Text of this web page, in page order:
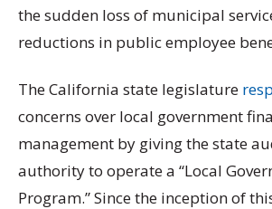
the sudden loss of municipal
reductions in public employee
The California state legislature
concerns over local government
management by giving the state
authority to operate a “Local
Program.” Since the inception of